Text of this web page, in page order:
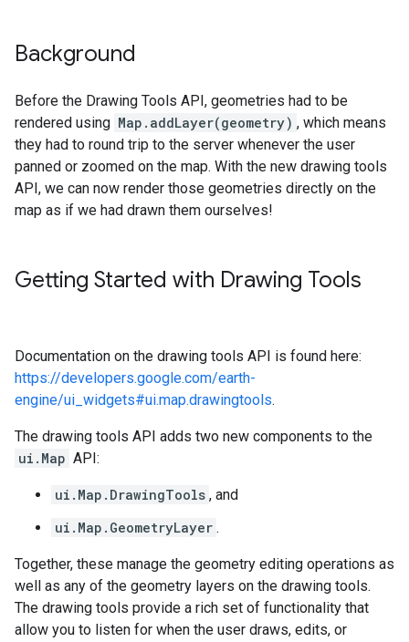
Background
Before the Drawing Tools API, geometries had to be
rendered using Map.addLayer(geometry) , which means
they had to round trip to the server whenever the user
panned or zoomed on the map. With the new drawing tools
API, we can now render those geometries directly on the
map as if we had drawn them ourselves!
Getting Started with Drawing Tools
Documentation on the drawing tools API is found here:
https://developers.google.com/earth-
engine/ui_widgets#ui.map.drawingtools.
The drawing tools API adds two new components to the
ui.Map API:
ui.Map.DrawingTools , and
ui.Map.GeometryLayer .
Together, these manage the geometry editing operations as
well as any of the geometry layers on the drawing tools.
The drawing tools provide a rich set of functionality that
allow you to listen for when the user draws, edits, or